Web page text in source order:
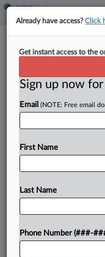
BofA
By MJ Koo· June 8,
Mortgage loan
workers who
Try a
Already have access?Click
Get instant access to the
Sign up now
Email (NOTE: Free email
First Name
Last Name
Phone Number (###-